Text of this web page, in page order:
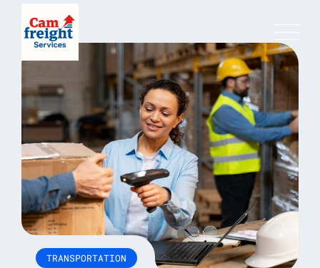
content
TRANSPORTATION